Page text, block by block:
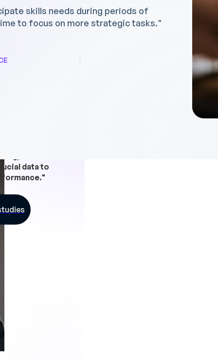
data to
skills needs during periods of
to focus on more strategic tasks."